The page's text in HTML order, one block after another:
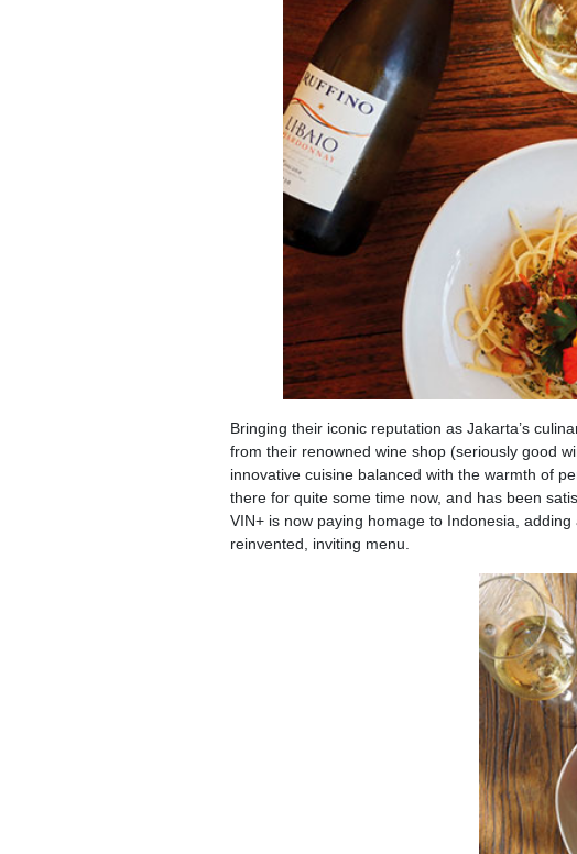
Bringing their iconic reputation as Jakarta’s
from their renowned wine shop (seriously good
innovative cuisine balanced with the warmth of
there for quite some time now, and has been
VIN+ is now paying homage to Indonesia,
reinvented, inviting menu.